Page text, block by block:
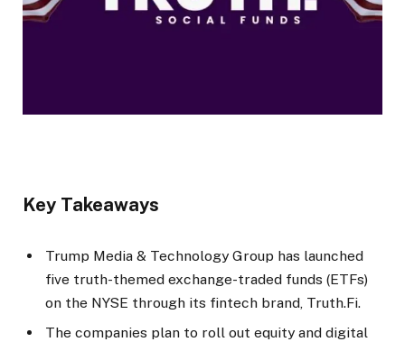
Key Takeaways
Trump Media & Technology Group has launched
five truth-themed exchange-traded funds (ETFs)
on the NYSE through its fintech brand, Truth.Fi.
The companies plan to roll out equity and digital